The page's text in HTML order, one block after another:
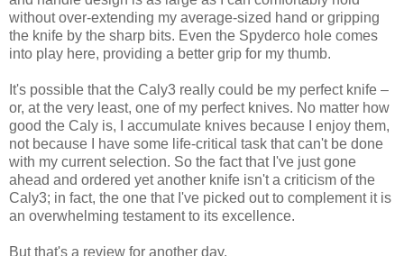
without over-extending my average-sized hand or gripping
the knife by the sharp bits. Even the Spyderco hole comes
into play here, providing a better grip for my thumb.
It's possible that the Caly3 really could be my perfect knife –
or, at the very least, one of my perfect knives. No matter how
good the Caly is, I accumulate knives because I enjoy them,
not because I have some life-critical task that can't be done
with my current selection. So the fact that I've just gone
ahead and ordered yet another knife isn't a criticism of the
Caly3; in fact, the one that I've picked out to complement it is
an overwhelming testament to its excellence.
But that's a review for another day.